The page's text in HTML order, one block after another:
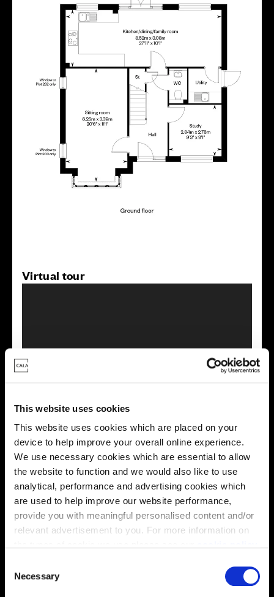
This website uses cookies
This website uses cookies which are placed on your
device to help improve your overall online experience.
We use necessary cookies which are essential to allow
the website to function and we would also like to use
analytical, performance and advertising cookies which
are used to help improve our website performance,
provide you with meaningful personalised content and/or
relevant advertisement to you. For more information on
You may change your cookie preferences as outlined in
our cookie policy at any time, but please note that by
Necessary
Virtual tour
This virtual tour may be taken from a previous Cala
this development. Please speak with your Sales Consultant to
Energy rating